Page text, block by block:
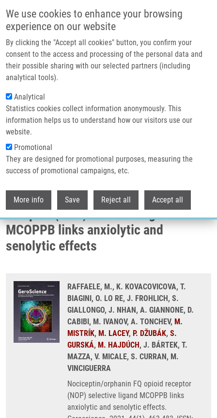
We use cookies to enhance your browsing
experience on our website
By clicking the "Accept all cookies" button, you confirm your
consent to the access and processing of the personal data and
their possible sharing with our selected partners (including
analytical tools).
Analytical
Statistics cookies collect information anonymously. This
information helps us to understand how our visitors use our
website.
Promotional
They are designed for promotional purposes, measuring the
success of promotional campaigns, etc.
More info Save Reject all Accept all
Header image
Breadcrumb
Home
Nociceptin/orphanin FQ Opioid Receptor (NOP) Selective Ligand
MCOPPB Links Anxiolytic and Senolytic Effects
Nociceptin/orphanin FQ opioid
receptor (NOP) selective ligand
MCOPPB links anxiolytic and
senolytic effects
RAFFAELE, M., K. KOVACOVICOVA, T.
BIAGINI, O. LO RE, J. FROHLICH, S.
GIALLONGO, J. NHAN, A. GIANNONE, D.
CABIBI, M. IVANOV, A. TONCHEV, M.
MISTRÍK, M. LACEY, P. DŽUBÁK, S.
GURSKÁ, M. HAJDÚCH, J. BÁRTEK, T.
MAZZA, V. MICALE, S. CURRAN, M.
VINCIGUERRA
Nociceptin/orphanin FQ opioid receptor
(NOP) selective ligand MCOPPB links
anxiolytic and senolytic effects.